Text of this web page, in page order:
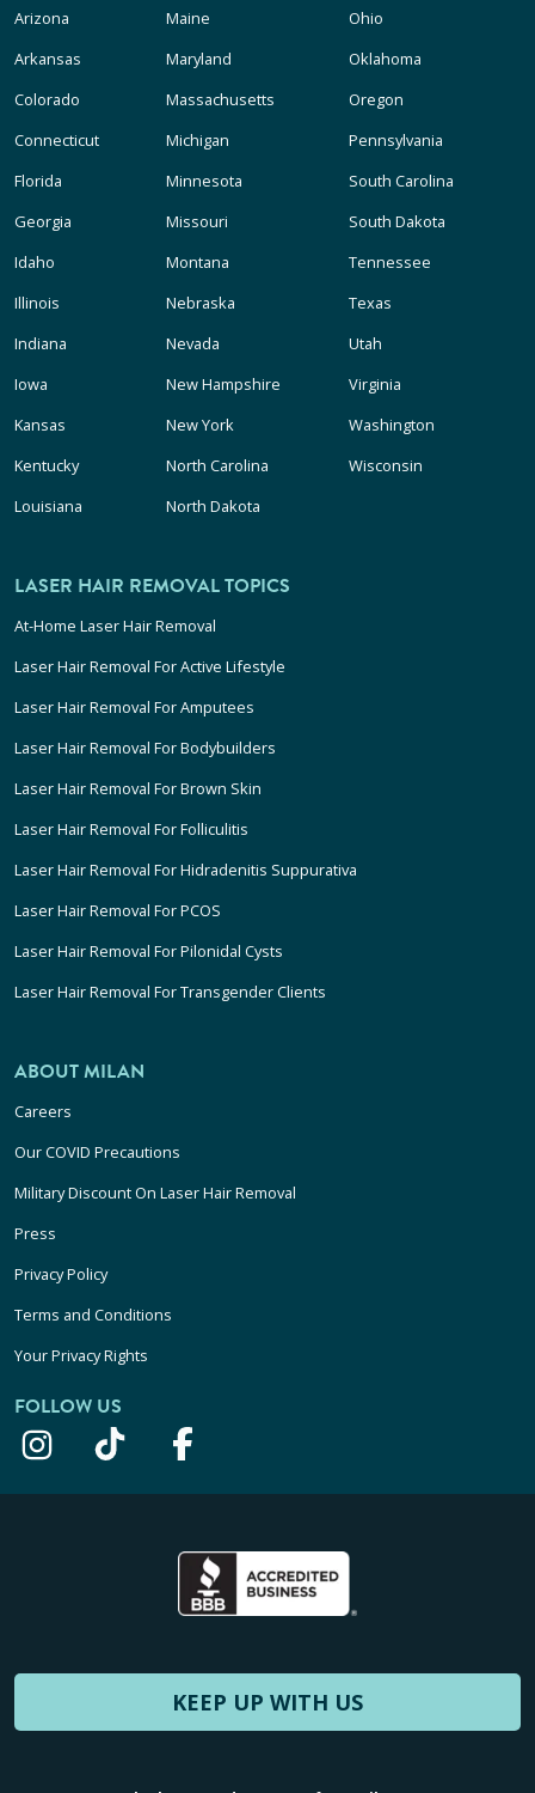
Arizona
Arkansas
Colorado
Connecticut
Florida
Georgia
Idaho
Illinois
Indiana
Iowa
Kansas
Kentucky
Louisiana
Maine
Maryland
Massachusetts
Michigan
Minnesota
Missouri
Montana
Nebraska
Nevada
New Hampshire
New York
North Carolina
North Dakota
Ohio
Oklahoma
Oregon
Pennsylvania
South Carolina
South Dakota
Tennessee
Texas
Utah
Virginia
Washington
Wisconsin
LASER HAIR REMOVAL TOPICS
At-Home Laser Hair Removal
Laser Hair Removal For Active Lifestyle
Laser Hair Removal For Amputees
Laser Hair Removal For Bodybuilders
Laser Hair Removal For Brown Skin
Laser Hair Removal For Folliculitis
Laser Hair Removal For Hidradenitis Suppurativa
Laser Hair Removal For PCOS
Laser Hair Removal For Pilonidal Cysts
Laser Hair Removal For Transgender Clients
ABOUT MILAN
Careers
Our COVID Precautions
Military Discount On Laser Hair Removal
Press
Privacy Policy
Terms and Conditions
Your Privacy Rights
FOLLOW US
KEEP UP WITH US